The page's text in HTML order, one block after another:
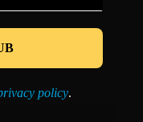
policy.